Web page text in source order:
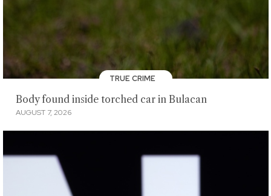
TRUE CRIME
Body found inside torched car in Bulacan
AUGUST 7, 2026